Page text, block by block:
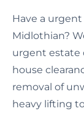
Have a
Midlothian?
urgent estate
house
removal of
heavy lifting